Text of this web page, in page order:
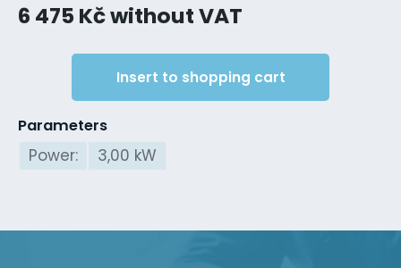
6 475 Kč without VAT
Insert to shopping cart
Parameters
Power: 3,00 kW